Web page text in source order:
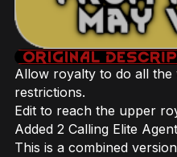
Allow royalty to do all
restrictions.
Edit to reach the upper
Added 2 Calling Elite
This is a combined